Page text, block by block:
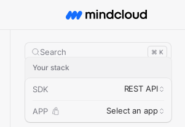
Search ⌘ K
Your stack
SDK REST API
APP Select an app